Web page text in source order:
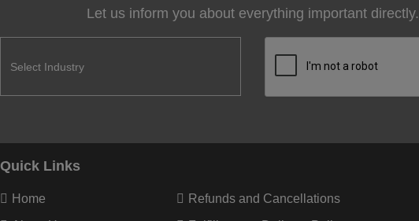
Let us inform you about everything important directly.
Quick Links
Home
Refunds and Cancellations